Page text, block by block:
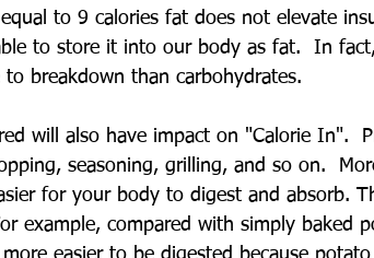
to 9 calories fat does not elevate
to store it into our body as fat.  In
breakdown than carbohydrates.
will also have impact on "Calorie In".
seasoning, grilling, and so on.
for your body to digest and absorb.
example, compared with simply baked